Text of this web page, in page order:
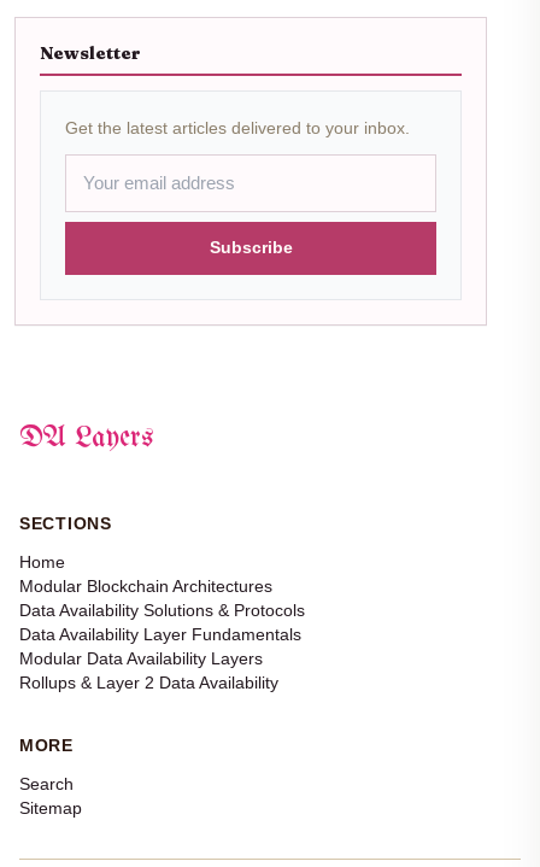
Newsletter
Get the latest articles delivered to your inbox.
Subscribe
DA Layers
SECTIONS
Home
Modular Blockchain Architectures
Data Availability Solutions & Protocols
Data Availability Layer Fundamentals
Modular Data Availability Layers
Rollups & Layer 2 Data Availability
MORE
Search
Sitemap